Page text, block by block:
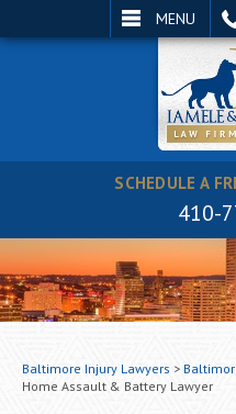
MENU
SCHEDULE A
410-
Baltimore Injury Lawyers >
Home Assault & Battery Lawyer